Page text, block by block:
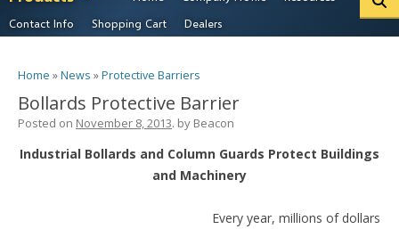
Contact Info
Shopping Cart Dealers
Home »News »Protective Barriers
Bollards Protective Barrier
Posted on November 8, 2013. by Beacon
Industrial Bollards and Column Guards Protect Buildings
and Machinery
Every year, millions of dollars